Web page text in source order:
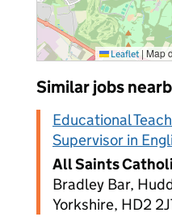
Leaflet | Map
Similar jobs
Educational
Supervisor in
All Saints
Bradley Bar,
Yorkshire, HD2